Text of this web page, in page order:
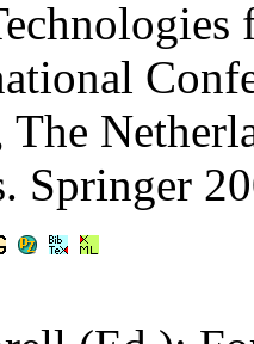
The
Springer